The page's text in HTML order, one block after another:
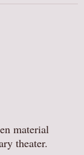
material
theater.